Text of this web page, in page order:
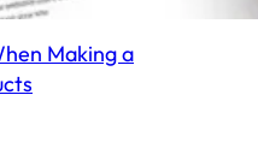
Making a